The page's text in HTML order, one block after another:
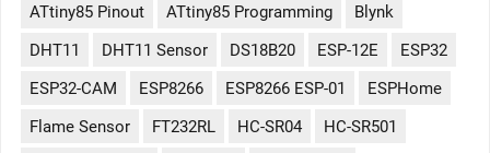
ATtiny85 Pinout
ATtiny85 Programming
Blynk
DHT11
DHT11 Sensor DS18B20 ESP-12E
ESP32
ESP32-CAM
ESP8266 ESP8266 ESP-01
ESPHome
Flame Sensor
FT232RL HC-SR04
HC-SR501